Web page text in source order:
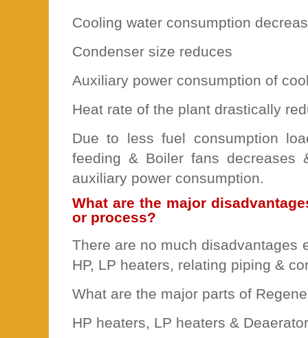
Cooling water consumption
Condenser size reduces
Auxiliary power consumption of
Heat rate of the plant drastically
Due to less fuel consumption
feeding & Boiler fans decreases
auxiliary power consumption.
What are the major
or process?
There are no much disadvantages
HP, LP heaters, relating piping &
What are the major parts of
HP heaters, LP heaters &